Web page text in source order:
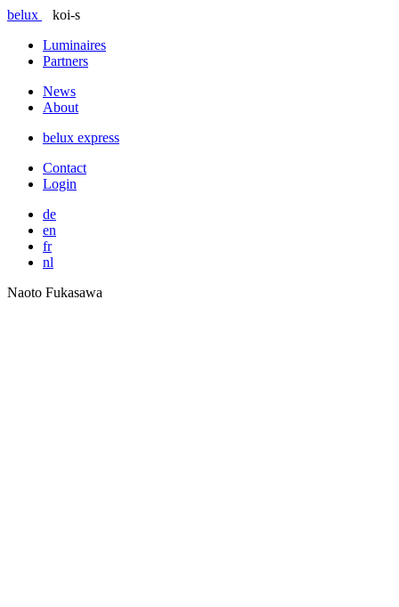
belux
koi-s
Luminaires
Partners
News
About
belux express
Contact
Login
de
en
fr
nl
Naoto Fukasawa